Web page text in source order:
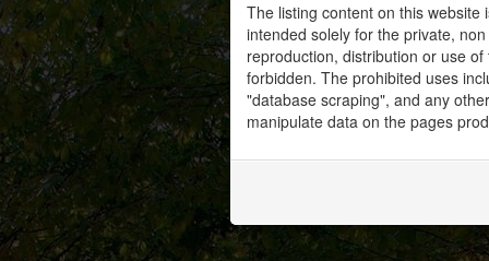
The listing content on this
intended solely for the private,
reproduction, distribution or use
forbidden. The prohibited uses
"database scraping", and any
manipulate data on the pages